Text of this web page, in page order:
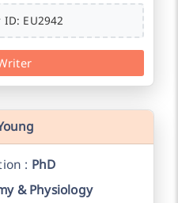
EU2942
: PhD
& Physiology